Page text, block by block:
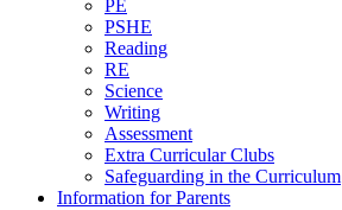
PE
PSHE
Reading
RE
Science
Writing
Assessment
Extra Curricular Clubs
Safeguarding in the Curriculum
Information for Parents